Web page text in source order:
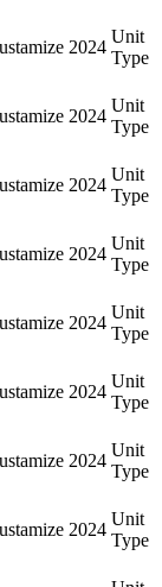
2024
Unit
Type
2024
Unit
Type
2024
Unit
Type
2024
Unit
Type
2024
Unit
Type
2024
Unit
Type
2024
Unit
Type
2024
Unit
Type